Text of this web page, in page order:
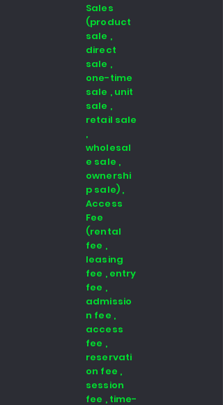
Sales
(product
sale ,
direct
sale ,
one-time
sale , unit
sale ,
retail sale
,
wholesal
e sale ,
ownershi
p sale) ,
Access
Fee
(rental
fee ,
leasing
fee , entry
fee ,
admissio
n fee ,
access
fee ,
reservati
on fee ,
session
fee , time-